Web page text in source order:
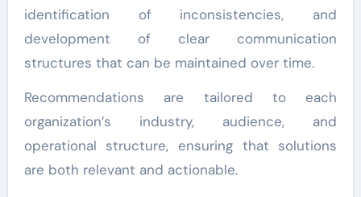
identification of inconsistencies, and
development of clear communication
structures that can be maintained over time.
Recommendations are tailored to each
organization’s industry, audience, and
operational structure, ensuring that solutions
are both relevant and actionable.